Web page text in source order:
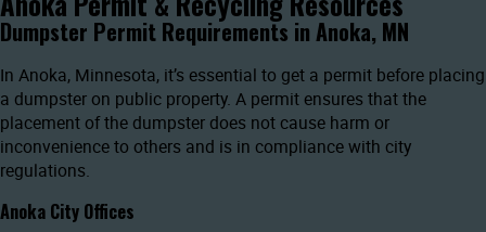
Dumpster Permit Requirements in Anoka, MN
In Anoka, Minnesota, it’s essential to get a permit before placing
a dumpster on public property. A permit ensures that the
placement of the dumpster does not cause harm or
inconvenience to others and is in compliance with city
regulations.
Anoka City Offices